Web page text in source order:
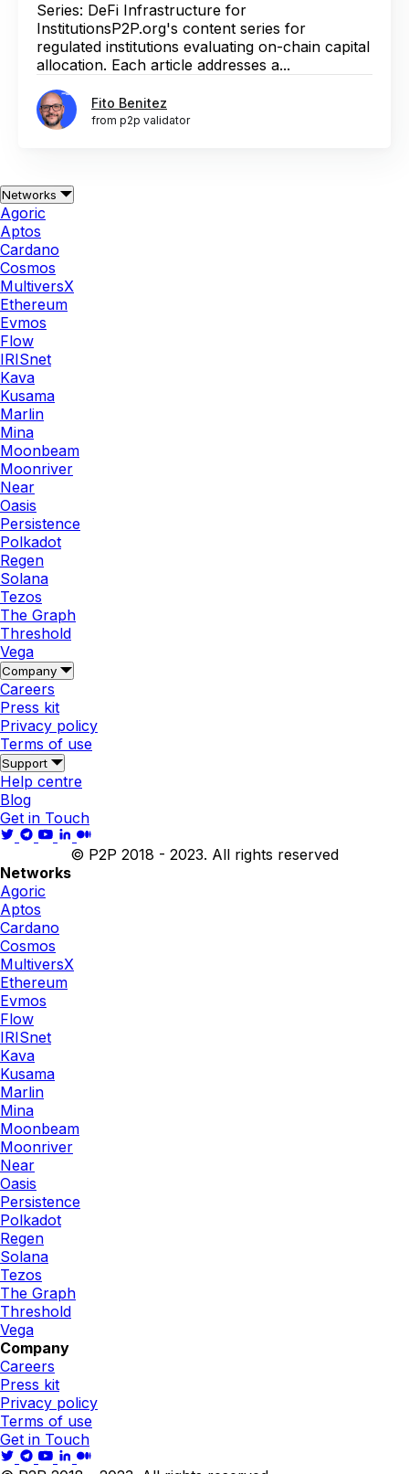
Series: DeFi Infrastructure for
InstitutionsP2P.org's content series for
regulated institutions evaluating on-chain capital
allocation. Each article addresses a...
Fito Benitez
from p2p validator
Networks
Agoric
Aptos
Cardano
Cosmos
MultiversX
Ethereum
Evmos
Flow
IRISnet
Kava
Kusama
Marlin
Mina
Moonbeam
Moonriver
Near
Oasis
Persistence
Polkadot
Regen
Solana
Tezos
The Graph
Threshold
Vega
Company
Careers
Press kit
Privacy policy
Terms of use
Support
Help centre
Blog
Get in Touch
© P2P 2018 - 2023. All rights reserved
Networks
Agoric
Aptos
Cardano
Cosmos
MultiversX
Ethereum
Evmos
Flow
IRISnet
Kava
Kusama
Marlin
Mina
Moonbeam
Moonriver
Near
Oasis
Persistence
Polkadot
Regen
Solana
Tezos
The Graph
Threshold
Vega
Company
Careers
Press kit
Privacy policy
Terms of use
Get in Touch